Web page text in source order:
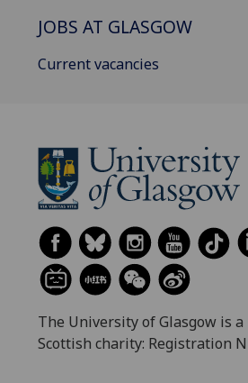
JOBS AT GLASGOW
Current vacancies
The University of Glasgow is
Scottish charity: Registration